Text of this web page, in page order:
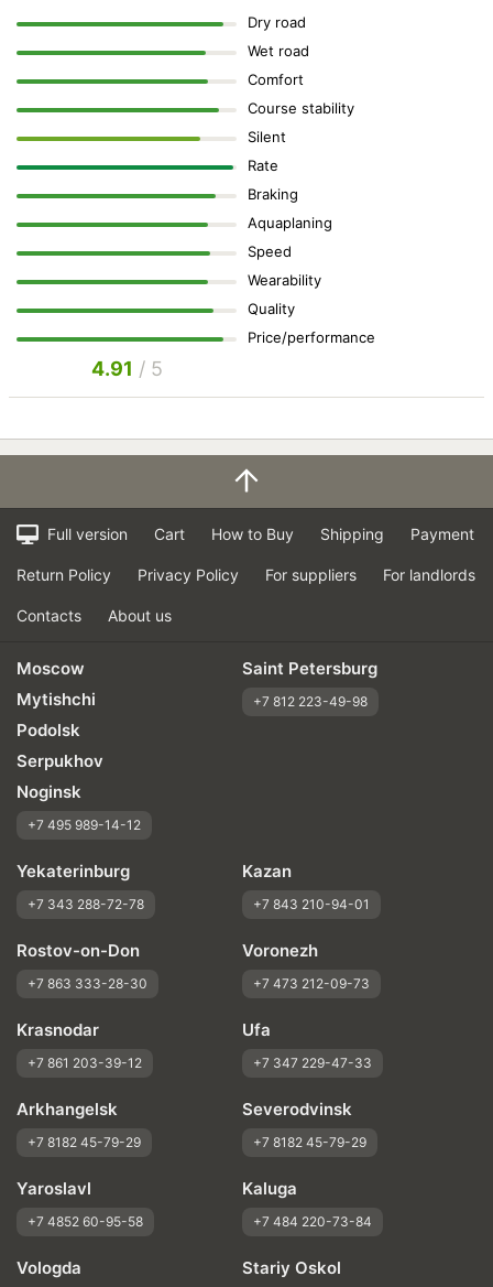
Dry road
Wet road
Comfort
Course stability
Silent
Rate
Braking
Aquaplaning
Speed
Wearability
Quality
Price/performance
4.91 / 5
Full version Cart How to Buy Shipping Payment
Return Policy Privacy Policy For suppliers For landlords
Contacts About us
Moscow
Mytishchi
Podolsk
Serpukhov
Noginsk
+7 495 989-14-12
Saint Petersburg
+7 812 223-49-98
Yekaterinburg
+7 343 288-72-78
Kazan
+7 843 210-94-01
Rostov-on-Don
+7 863 333-28-30
Voronezh
+7 473 212-09-73
Krasnodar
+7 861 203-39-12
Ufa
+7 347 229-47-33
Arkhangelsk
+7 8182 45-79-29
Severodvinsk
+7 8182 45-79-29
Yaroslavl
+7 4852 60-95-58
Kaluga
+7 484 220-73-84
Vologda Stariy Oskol